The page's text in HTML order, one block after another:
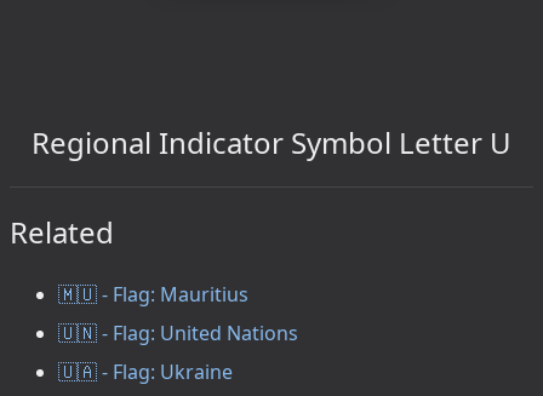
Regional Indicator Symbol Letter U
Related
🇲🇺 - Flag: Mauritius
🇺🇳 - Flag: United Nations
🇺🇦 - Flag: Ukraine